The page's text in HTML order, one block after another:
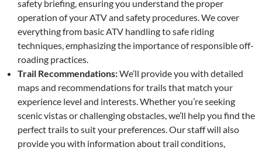
safety briefing, ensuring you understand the proper
operation of your ATV and safety procedures. We cover
everything from basic ATV handling to safe riding
techniques, emphasizing the importance of responsible off-
roading practices.
Trail Recommendations:We’ll provide you with detailed
maps and recommendations for trails that match your
experience level and interests. Whether you’re seeking
scenic vistas or challenging obstacles, we’ll help you find the
perfect trails to suit your preferences. Our staff will also
provide you with information about trail conditions,